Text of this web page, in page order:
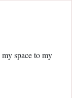
space to my